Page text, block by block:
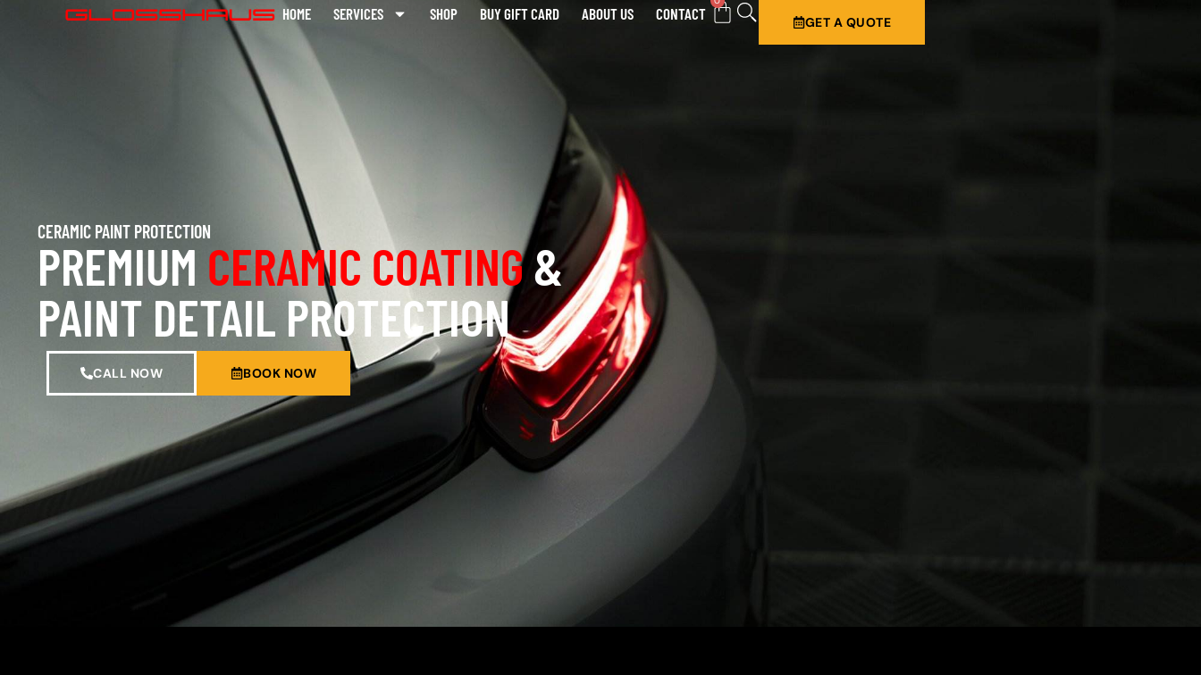
HOME SERVICES SHOP BUY GIFT CARD ABOUT US CONTACT GET A QUOTE
CERAMIC PAINT PROTECTION
PREMIUM CERAMIC COATING&
PAINT DETAIL PROTECTION
CALL NOW BOOK NOW